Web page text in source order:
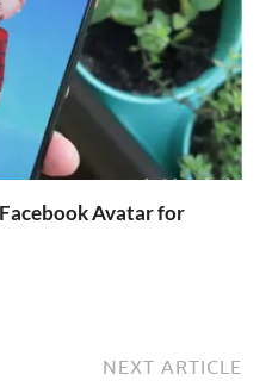
Avatar for
NEXT ARTICLE